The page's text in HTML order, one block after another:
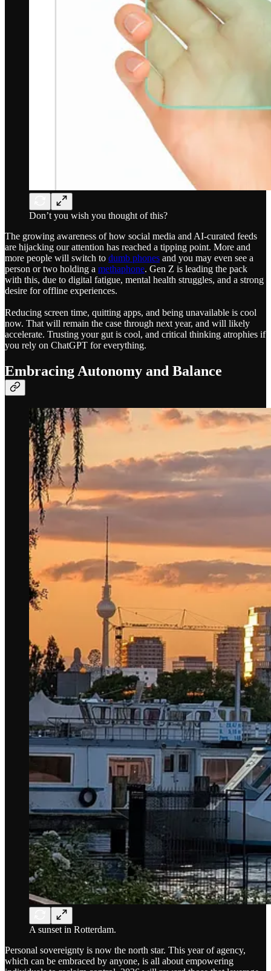
Don’t you wish you thought of this?
The growing awareness of how social media and AI-curated feeds
are hijacking our attention has reached a tipping point. More and
more people will switch to dumb phones and you may even see a
person or two holding a methaphone. Gen Z is leading the pack
with this, due to digital fatigue, mental health struggles, and a strong
desire for offline experiences.
Reducing screen time, quitting apps, and being unavailable is cool
now. That will remain the case through next year, and will likely
accelerate. Trusting your gut is cool, and critical thinking atrophies if
you rely on ChatGPT for everything.
Embracing Autonomy and Balance
A sunset in Rotterdam.
Personal sovereignty is now the north star. This year of agency,
which can be embraced by anyone, is all about empowering